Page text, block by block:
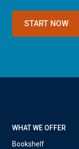
START NOW
WHAT WE OFFER
Bookshelf